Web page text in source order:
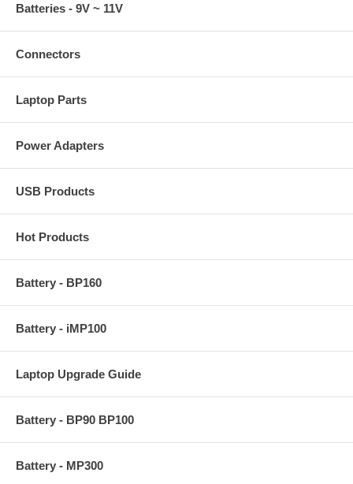
Batteries - 9V ~ 11V
Connectors
Laptop Parts
Power Adapters
USB Products
Hot Products
Battery - BP160
Battery - iMP100
Laptop Upgrade Guide
Battery - BP90 BP100
Battery - MP300